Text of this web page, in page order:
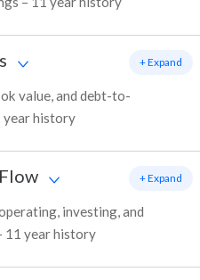
value, and debt-to-
year history
+ Expand
investing, and
11 year history
+ Expand